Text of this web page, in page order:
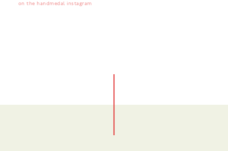
on the handmedal instagram